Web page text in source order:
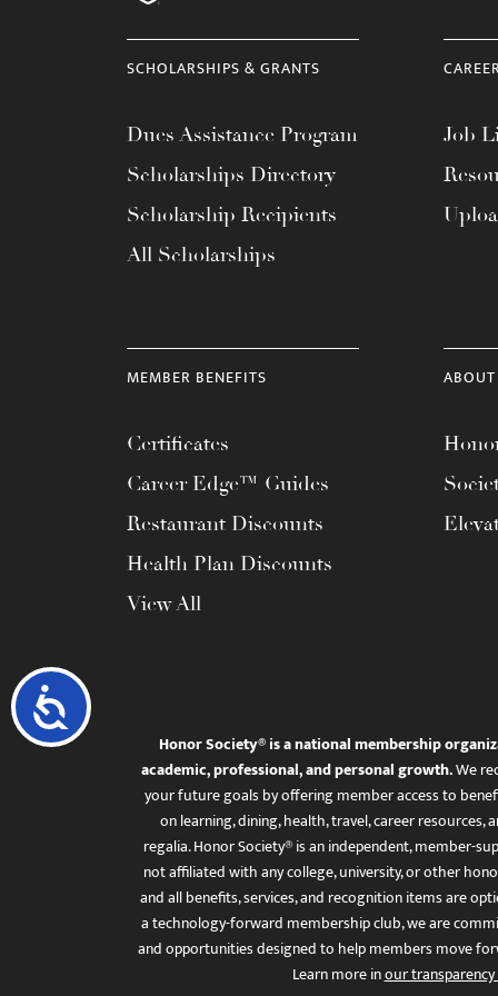
Accessibility
SCHOLARSHIPS & GRANTS
Dues Assistance Program
Scholarships Directory
Scholarship Recipients
All Scholarships
Job
MEMBER BENEFITS
Certificates
Career Edge™ Guides
Restaurant Discounts
Health Plan Discounts
View All
Honor Society® is a national membership
academic, professional, and personal growth.We
your future goals by offering member access to
on learning, dining, health, travel, career
regalia. Honor Society® is an independent, member-
not affiliated with any college, university, or other
and all benefits, services, and recognition items are
a technology-forward membership club, we are
and opportunities designed to help members move
Learn more inour